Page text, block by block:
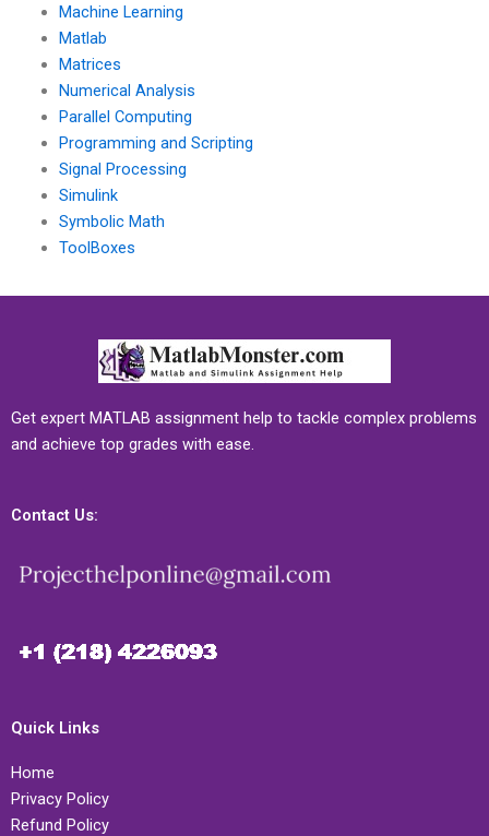
Machine Learning
Matlab
Matrices
Numerical Analysis
Parallel Computing
Programming and Scripting
Signal Processing
Simulink
Symbolic Math
ToolBoxes
Get expert MATLAB assignment help to tackle complex problems
and achieve top grades with ease.
Contact Us:
Quick Links
Home
Privacy Policy
Refund Policy